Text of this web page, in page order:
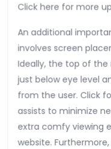
Click here for more
An additional
involves screen
Ideally, the top of
just below eye level
from the user. Click
assists to minimize
extra comfy viewing
website.